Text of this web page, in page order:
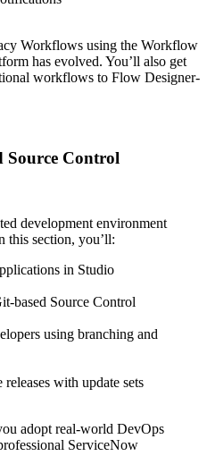
Workflows using the Workflow
has evolved. You’ll also get
workflows to Flow Designer-
Source Control
development environment
this section, you’ll:
in Studio
based Source Control
using branching and
with update sets
adopt real-world DevOps
ServiceNow